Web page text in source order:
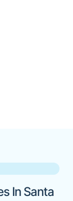
In Santa